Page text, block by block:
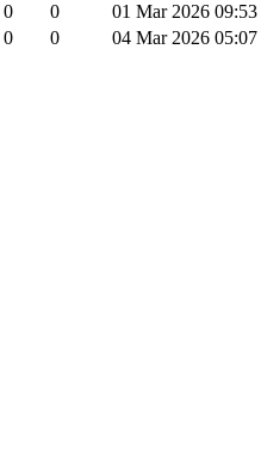
0 0 01 Mar 2026 09:53
0 0 04 Mar 2026 05:07